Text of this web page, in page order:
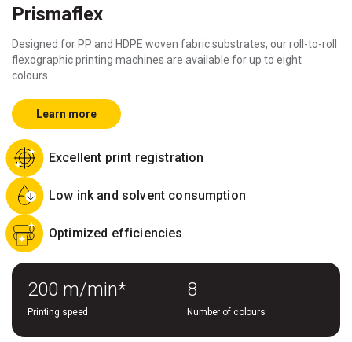
Prismaflex
Designed for PP and HDPE woven fabric substrates, our roll-to-roll
flexographic printing machines are available for up to eight
colours.
Learn more
Excellent print registration
Low ink and solvent consumption
Optimized efficiencies
200 m/min*
Printing speed
8
Number of colours